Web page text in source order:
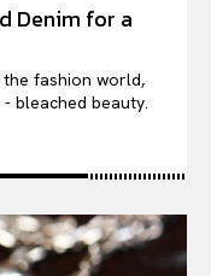
Denim for a
the fashion world,
bleached beauty.